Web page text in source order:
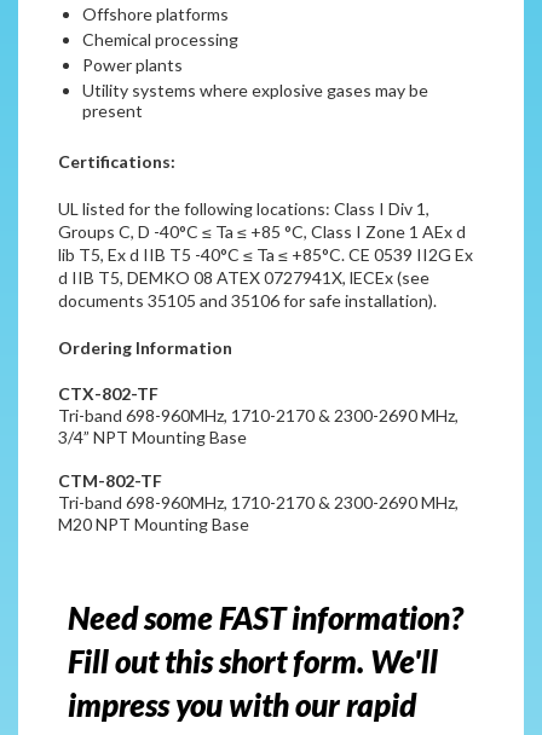
Offshore platforms
Chemical processing
Power plants
Utility systems where explosive gases may be
present
Certifications:
UL listed for the following locations: Class I Div 1,
Groups C, D -40°C ≤ Ta ≤ +85 °C, Class I Zone 1 AEx d
lib T5, Ex d IIB T5 -40°C ≤ Ta ≤ +85°C. CE 0539 II2G Ex
d IIB T5, DEMKO 08 ATEX 0727941X, lECEx (see
documents 35105 and 35106 for safe installation).
Ordering Information
CTX-802-TF
Tri-band 698-960MHz, 1710-2170 & 2300-2690 MHz,
3/4” NPT Mounting Base
CTM-802-TF
Tri-band 698-960MHz, 1710-2170 & 2300-2690 MHz,
M20 NPT Mounting Base
Need some FAST information?
Fill out this short form. We'll
impress you with our rapid